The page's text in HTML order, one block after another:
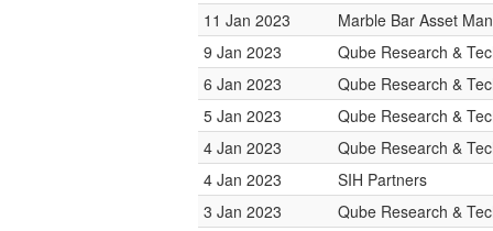
11 Jan 2023
Marble Bar Asset
9 Jan 2023
Qube Research &
6 Jan 2023
Qube Research &
5 Jan 2023
Qube Research &
4 Jan 2023
Qube Research &
4 Jan 2023
SIH Partners
3 Jan 2023
Qube Research &